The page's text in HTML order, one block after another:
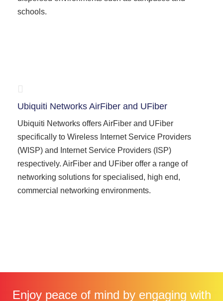
schools.
Ubiquiti Networks AirFiber and UFiber
Ubiquiti Networks offers AirFiber and UFiber
specifically to Wireless Internet Service Providers
(WISP) and Internet Service Providers (ISP)
respectively. AirFiber and UFiber offer a range of
networking solutions for specialised, high end,
commercial networking environments.
Enjoy peace of mind by engaging with